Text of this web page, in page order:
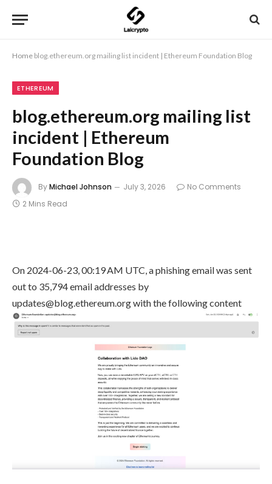
Home blog.ethereum.org mailing list incident | Ethereum Foundation Blog
ETHEREUM
blog.ethereum.org mailing list
incident | Ethereum
Foundation Blog
ByMichael Johnson July 3, 2026
No Comments
2 Mins Read
On 2024-06-23, 00:19 AM UTC, a phishing email was sent
out to 35,794 email addresses by
updates@blog.ethereum.orgwith the following content